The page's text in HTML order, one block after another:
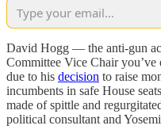
David Hogg — the anti-gun
Committee Vice Chair
due to his decision to raise
incumbents in safe House
made of spittle and
political consultant and